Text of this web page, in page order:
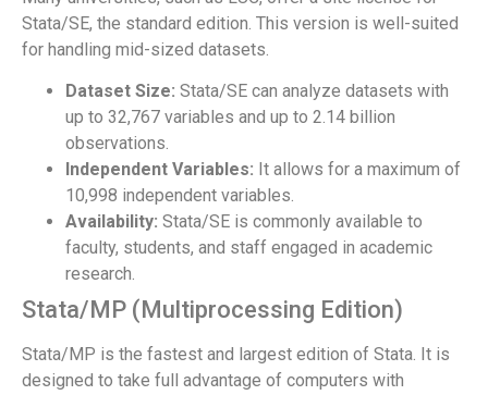
Stata/SE, the standard edition. This version is well-suited
for handling mid-sized datasets.
Dataset Size: Stata/SE can analyze datasets with
up to 32,767 variables and up to 2.14 billion
observations.
Independent Variables: It allows for a maximum of
10,998 independent variables.
Availability: Stata/SE is commonly available to
faculty, students, and staff engaged in academic
research.
Stata/MP (Multiprocessing Edition)
Stata/MP is the fastest and largest edition of Stata. It is
designed to take full advantage of computers with